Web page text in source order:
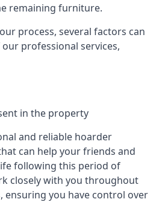
remaining furniture.
process, several factors can
professional services,
in the property
and reliable hoarder
can help your friends and
following this period of
closely with you throughout
ensuring you have control over